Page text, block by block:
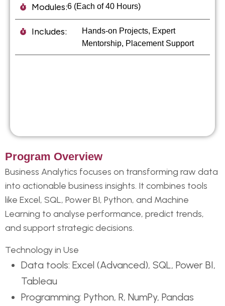
Modules:6 (Each of 40 Hours)
Includes:
Hands-on Projects, Expert
Mentorship, Placement Support
Program Overview
Business Analytics focuses on transforming raw data
into actionable business insights. It combines tools
like Excel, SQL, Power BI, Python, and Machine
Learning to analyse performance, predict trends,
and support strategic decisions.
Technology in Use
Data tools: Excel (Advanced), SQL, Power BI,
Tableau
Programming: Python, R, NumPy, Pandas